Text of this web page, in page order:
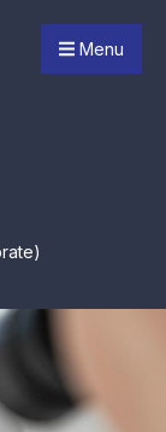
Menu